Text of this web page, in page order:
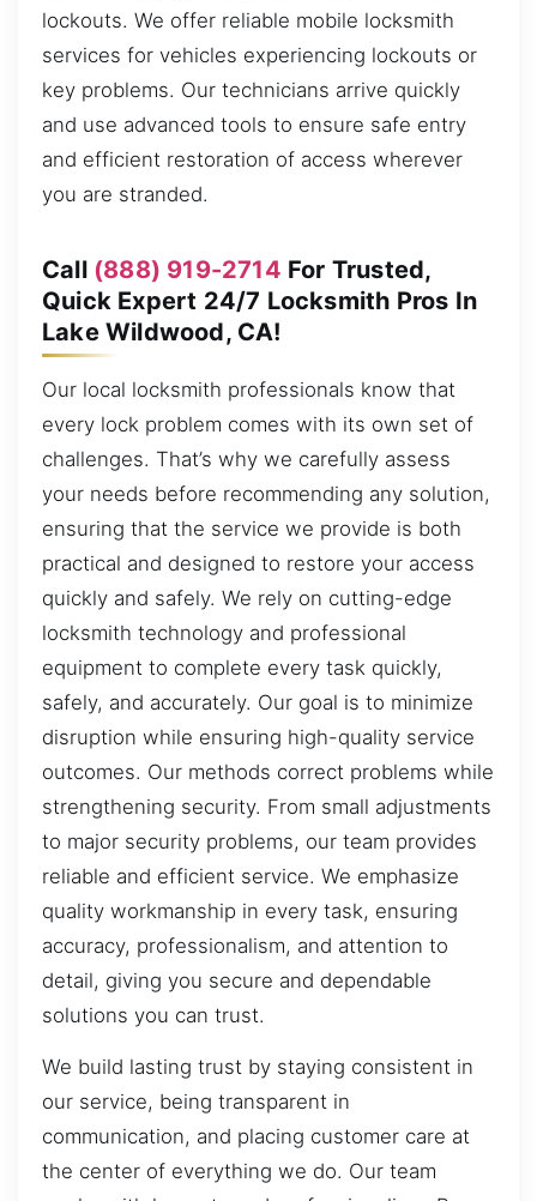
lockouts. We offer reliable mobile locksmith
services for vehicles experiencing lockouts or
key problems. Our technicians arrive quickly
and use advanced tools to ensure safe entry
and efficient restoration of access wherever
you are stranded.
Call (888) 919-2714 For Trusted,
Quick Expert 24/7 Locksmith Pros In
Lake Wildwood, CA!
Our local locksmith professionals know that
every lock problem comes with its own set of
challenges. That’s why we carefully assess
your needs before recommending any solution,
ensuring that the service we provide is both
practical and designed to restore your access
quickly and safely. We rely on cutting-edge
locksmith technology and professional
equipment to complete every task quickly,
safely, and accurately. Our goal is to minimize
disruption while ensuring high-quality service
outcomes. Our methods correct problems while
strengthening security. From small adjustments
to major security problems, our team provides
reliable and efficient service. We emphasize
quality workmanship in every task, ensuring
accuracy, professionalism, and attention to
detail, giving you secure and dependable
solutions you can trust.
We build lasting trust by staying consistent in
our service, being transparent in
communication, and placing customer care at
the center of everything we do. Our team